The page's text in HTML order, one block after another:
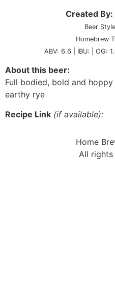
Created By:
Beer
Homebrew
ABV: 6.6 | IBU: | OG:
About this beer:
Full bodied, bold and
earthy rye
Recipe Link (if available):
Home
All rights